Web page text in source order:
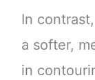
In
a softer,
in